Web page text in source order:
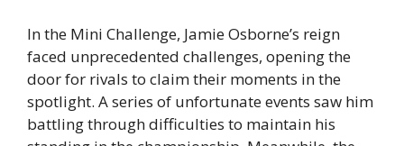
In the Mini Challenge, Jamie Osborne’s reign
faced unprecedented challenges, opening the
door for rivals to claim their moments in the
spotlight. A series of unfortunate events saw him
battling through difficulties to maintain his